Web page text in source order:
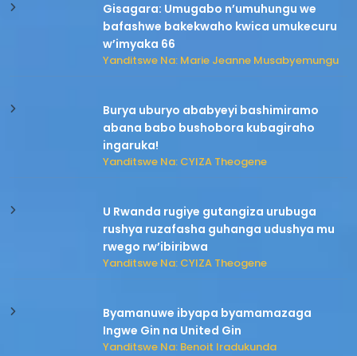
Gisagara: Umugabo n’umuhungu we
bafashwe bakekwaho kwica umukecuru
w’imyaka 66
Yanditswe Na: Marie Jeanne Musabyemungu
Burya uburyo ababyeyi bashimiramo
abana babo bushobora kubagiraho
ingaruka!
Yanditswe Na: CYIZA Theogene
U Rwanda rugiye gutangiza urubuga
rushya ruzafasha guhanga udushya mu
rwego rw’ibiribwa
Yanditswe Na: CYIZA Theogene
Byamanuwe ibyapa byamamazaga
Ingwe Gin na United Gin
Yanditswe Na: Benoit Iradukunda